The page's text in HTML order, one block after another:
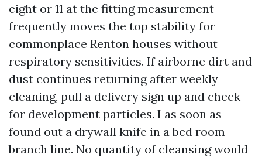
eight or 11 at the fitting measurement
frequently moves the top stability for
commonplace Renton houses without
respiratory sensitivities. If airborne dirt and
dust continues returning after weekly
cleaning, pull a delivery sign up and check
for development particles. I as soon as
found out a drywall knife in a bed room
branch line. No quantity of cleansing would